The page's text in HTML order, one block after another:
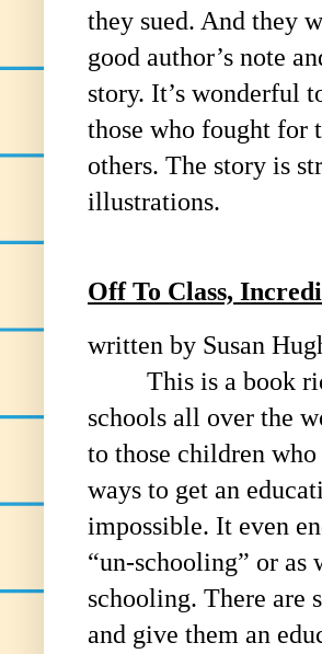
they sued. And they
good author’s note
story. It’s wonderful
those who fought for
others. The story is
illustrations.
Off To Class,
written by Susan
This is a book
schools all over the
to those children
ways to get an
impossible. It even
“un-schooling” or
schooling. There are
and give them an